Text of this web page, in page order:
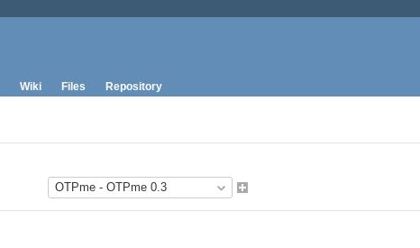
Wiki Files Repository